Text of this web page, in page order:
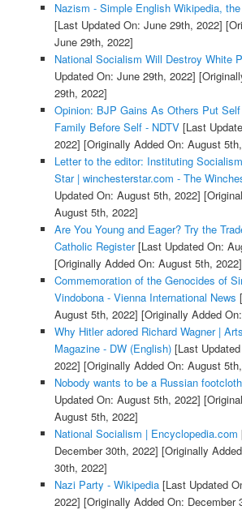
Nazism - Simple English Wikipedia,
[Last Updated On: June 29th, 2022]
June 29th, 2022]
National Socialism Will Destroy White
Updated On: June 29th, 2022]
29th, 2022]
Opinion: BJP Gains As Others Put
Family Before Self - NDTV[Last
2022] [Originally Added On: August
Letter to the editor: Instituting
Star | winchesterstar.com - The
Updated On: August 5th, 2022]
August 5th, 2022]
Are You Young and Eager? Try the
Catholic Register[Last Updated On:
[Originally Added On: August 5th, 2022]
Commemoration of the Genocides of
Vindobona - Vienna International News
August 5th, 2022] [Originally Added
Why Hitler adored Richard Wagner |
Magazine - DW (English)[Last
2022] [Originally Added On: August
Nobody wants to be a Russian
Updated On: August 5th, 2022]
August 5th, 2022]
National Socialism | Encyclopedia.com
December 30th, 2022] [Originally
30th, 2022]
Nazi Party - Wikipedia[Last Updated
2022] [Originally Added On: December